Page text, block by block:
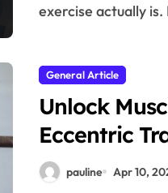
exercise actually
General Article
Unlock
Eccentric
pauline Apr 10,